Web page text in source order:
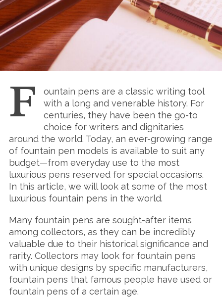
F
ountain pens are a classic writing tool
with a long and venerable history. For
centuries, they have been the go-to
choice for writers and dignitaries
around the world. Today, an ever-growing range
of fountain pen models is available to suit any
budget—from everyday use to the most
luxurious pens reserved for special occasions.
In this article, we will look at some of the most
luxurious fountain pens in the world.
Many fountain pens are sought-after items
among collectors, as they can be incredibly
valuable due to their historical significance and
rarity. Collectors may look for fountain pens
with unique designs by specific manufacturers,
fountain pens that famous people have used or
fountain pens of a certain age.